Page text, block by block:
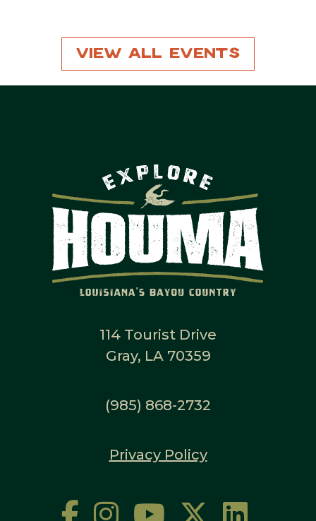
View All Events
114 Tourist Drive
Gray, LA 70359
(985) 868-2732
Privacy Policy